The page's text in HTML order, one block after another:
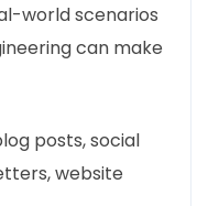
world scenarios
can make
posts, social
website